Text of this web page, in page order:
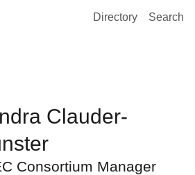
Laboratory Home
Directory Search
Clauder-
Consortium Manager